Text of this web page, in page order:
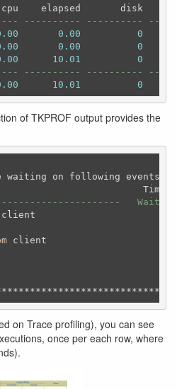
cpu    elapsed       disk
---------- ----------
0.00
0
0.00
0
10.01
0
---------- ----------
10.01 0
of TKPROF output provides the
waiting on following events:
Times
1
client
on Trace profiling), you can see
once per each row, where